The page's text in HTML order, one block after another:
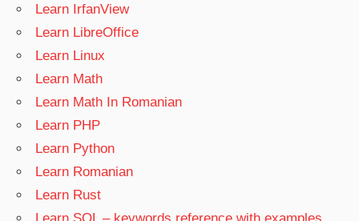
Learn IrfanView
Learn LibreOffice
Learn Linux
Learn Math
Learn Math In Romanian
Learn PHP
Learn Python
Learn Romanian
Learn Rust